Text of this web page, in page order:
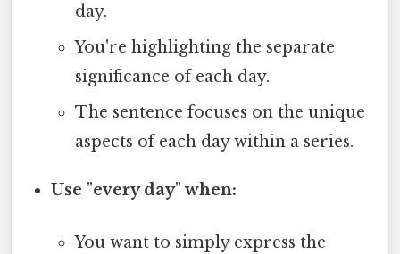
day.
You're highlighting the separate
significance of each day.
The sentence focuses on the unique
aspects of each day within a series.
Use "every day" when:
You want to simply express the